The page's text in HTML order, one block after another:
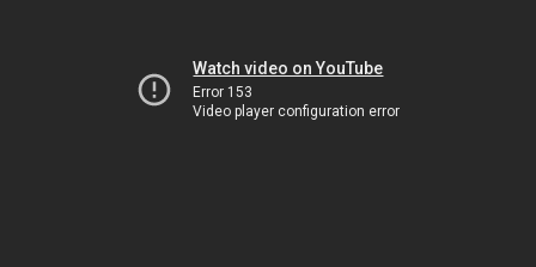
Watch video on YouTube
Error 153
Video player configuration error